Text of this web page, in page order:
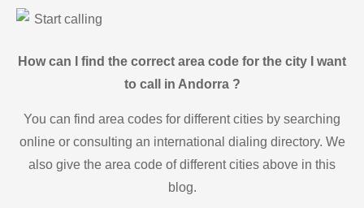
Start calling
How can I find the correct area code for the city I want
to call in Andorra ?
You can find area codes for different cities by searching
online or consulting an international dialing directory. We
also give the area code of different cities above in this
blog.